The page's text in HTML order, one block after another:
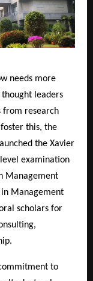
needs more
leaders
from research
this, the
the Xavier
level examination
Management
in Management
scholars for
to